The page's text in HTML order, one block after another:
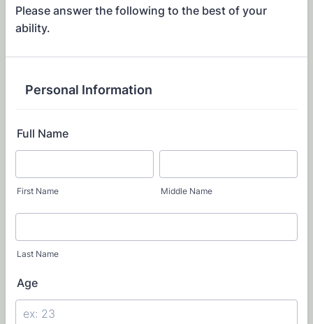
Please answer the following to the best of your
ability.
Personal Information
Full Name
First Name Middle Name
Last Name
Age